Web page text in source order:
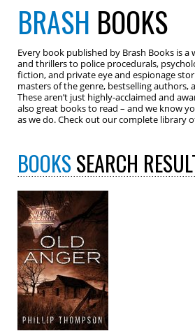
BRASH BOOKS
Every book published by Brash Books is
and thrillers to police procedurals,
fiction, and private eye and espionage
masters of the genre, bestselling authors,
These aren’t just highly-acclaimed and
also great books to read – and we know
as we do. Check out our complete library
BOOKSSEARCH